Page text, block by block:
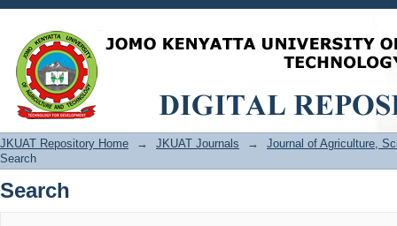
Search
JKUAT Repository Home → JKUAT Journals →
Journal of Agriculture,
Search
Search